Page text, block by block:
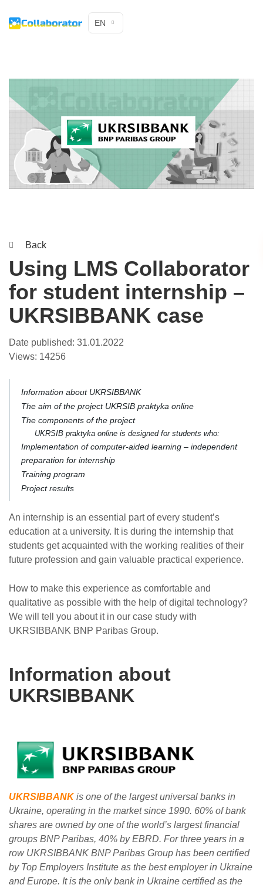
EN
Back
Using LMS Collaborator
for student internship –
UKRSIBBANK case
Date published: 31.01.2022
Views: 14256
Information about UKRSIBBANK
The aim of the project UKRSIB praktyka online
The components of the project
UKRSIB praktyka online is designed for students who:
Implementation of computer-aided learning – independent
preparation for internship
Training program
Project results
An internship is an essential part of every student’s
education at a university. It is during the internship that
students get acquainted with the working realities of their
future profession and gain valuable practical experience.
How to make this experience as comfortable and
qualitative as possible with the help of digital technology?
We will tell you about it in our case study with
UKRSIBBANK BNP Paribas Group.
Information about
UKRSIBBANK
UKRSIBBANKis one of the largest universal banks in
Ukraine, operating in the market since 1990. 60% of bank
shares are owned by one of the world’s largest financial
groups BNP Paribas, 40% by EBRD. For three years in a
row UKRSIBBANK BNP Paribas Group has been certified
by Top Employers Institute as the best employer in Ukraine
and Europe. It is the only bank in Ukraine certified as the